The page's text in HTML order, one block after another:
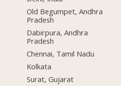
Old Begumpet, Andhra
Pradesh
Dabirpura, Andhra
Pradesh
Chennai, Tamil Nadu
Kolkata
Surat, Gujarat